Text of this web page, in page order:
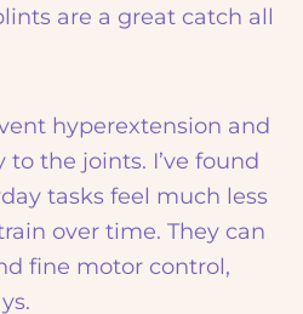
are a great catch all
hyperextension and
the joints. I’ve found
tasks feel much less
over time. They can
fine motor control,